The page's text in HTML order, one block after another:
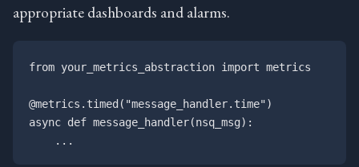
appropriate dashboards and alarms.
from your_metrics_abstraction import metrics
@metrics.timed("message_handler.time")
async def message_handler(nsq_msg):